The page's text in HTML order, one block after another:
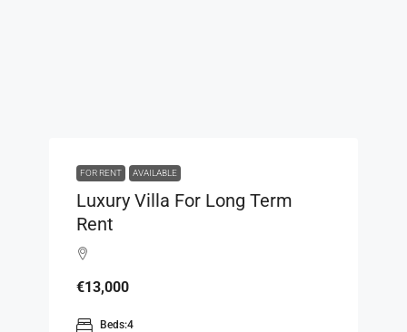
FOR RENT AVAILABLE
Luxury Villa For Long Term
Rent
€13,000
Beds:4